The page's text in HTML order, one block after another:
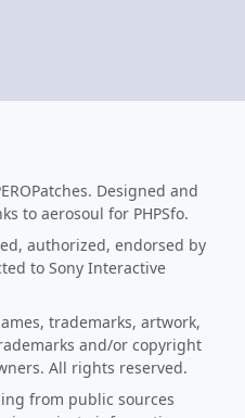
Designed and
to aerosoul for PHPSfo.
authorized, endorsed by
to Sony Interactive
trademarks, artwork,
and/or copyright
All rights reserved.
from public sources